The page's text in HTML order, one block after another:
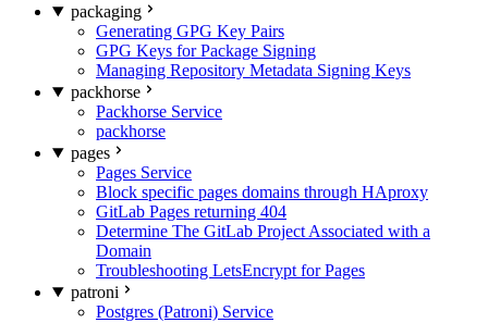
packaging
Generating GPG Key Pairs
GPG Keys for Package Signing
Managing Repository Metadata Signing Keys
packhorse
Packhorse Service
packhorse
pages
Pages Service
Block specific pages domains through HAproxy
GitLab Pages returning 404
Determine The GitLab Project Associated with a
Domain
Troubleshooting LetsEncrypt for Pages
patroni
Postgres (Patroni) Service